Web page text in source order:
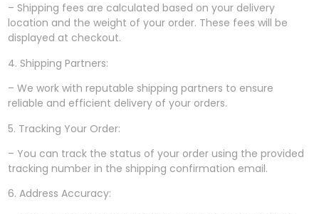
– Shipping fees are calculated based on your delivery
location and the weight of your order. These fees will be
displayed at checkout.
4. Shipping Partners:
– We work with reputable shipping partners to ensure
reliable and efficient delivery of your orders.
5. Tracking Your Order:
– You can track the status of your order using the provided
tracking number in the shipping confirmation email.
6. Address Accuracy: